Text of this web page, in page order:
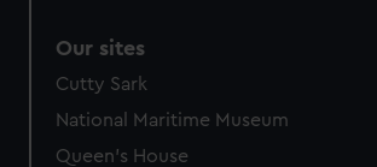
Our sites
Cutty Sark
National Maritime Museum
Queen's House